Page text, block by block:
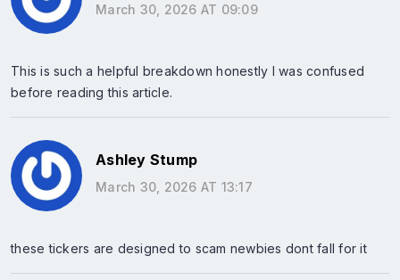
March 30, 2026 AT 09:09
This is such a helpful breakdown honestly I was confused
before reading this article.
Ashley Stump
March 30, 2026 AT 13:17
these tickers are designed to scam newbies dont fall for it